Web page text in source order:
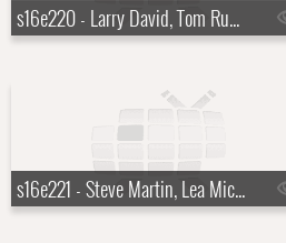
s16e220 - Larry David, Tom Russell
s16e221 - Steve Martin, Lea Michelle